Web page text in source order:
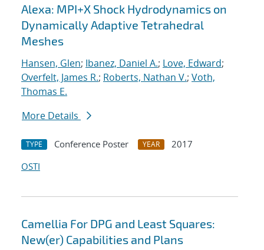
Alexa: MPI+X Shock Hydrodynamics on
Dynamically Adaptive Tetrahedral
Meshes
Hansen, Glen; Ibanez, Daniel A.; Love, Edward;
Overfelt, James R.; Roberts, Nathan V.; Voth,
Thomas E.
More Details
TYPE Conference Poster YEAR
2017
OSTI
Camellia For DPG and Least Squares:
New(er) Capabilities and Plans